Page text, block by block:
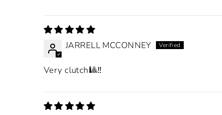
JARRELL MCCONNEY
Very clutch🎱‼️